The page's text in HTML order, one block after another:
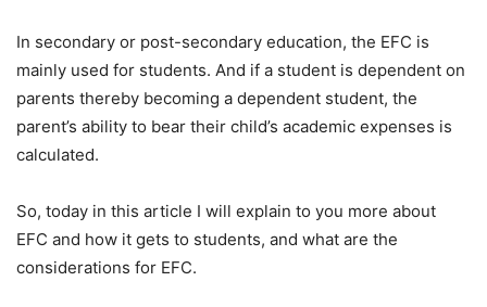
In secondary or post-secondary education, the EFC is
mainly used for students. And if a student is dependent on
parents thereby becoming a dependent student, the
parent’s ability to bear their child’s academic expenses is
calculated.
So, today in this article I will explain to you more about
EFC and how it gets to students, and what are the
considerations for EFC.